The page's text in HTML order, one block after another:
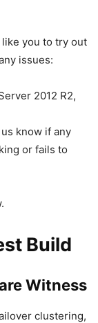
you to try out
issues:
2012 R2,
know if any
or fails to
Build
Witness
clustering,